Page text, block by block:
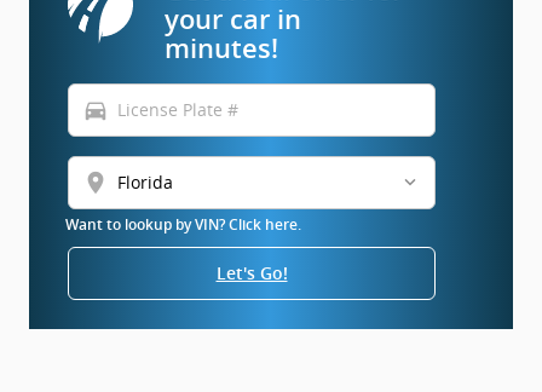
your car in
minutes!
directions_car
location_on
Want to lookup by VIN? Click here.
Let's Go!